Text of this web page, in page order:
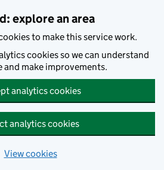
explore an area
to make this service work.
cookies so we can understand
and make improvements.
analytics cookies
analytics cookies
View cookies